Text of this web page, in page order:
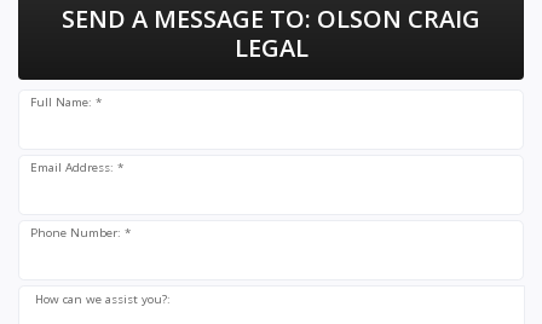
SEND A MESSAGE TO: OLSON CRAIG
LEGAL
Full Name: *
Email Address: *
Phone Number: *
How can we assist you?: